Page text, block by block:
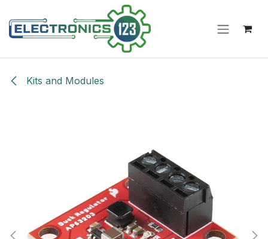
Kits and Modules